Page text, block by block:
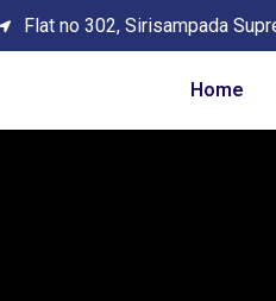
Flat no 302, Sirisampada
Home